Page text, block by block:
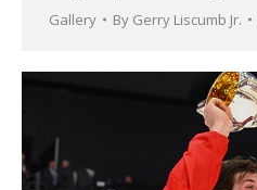
Gallery By Gerry Liscumb Jr.